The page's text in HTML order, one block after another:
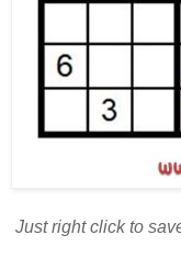
Just right click to